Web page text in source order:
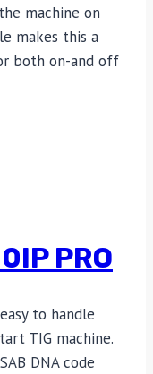
machine on
makes this a
both on-and off
PRO
to handle
TIG machine.
DNA code